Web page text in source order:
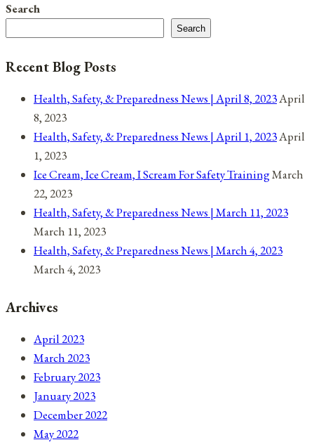
for
October
2021
Search
Search
Recent Blog Posts
Health, Safety, & Preparedness News | April 8, 2023April
8, 2023
Health, Safety, & Preparedness News | April 1, 2023April
1, 2023
Ice Cream, Ice Cream, I Scream For Safety TrainingMarch
22, 2023
Health, Safety, & Preparedness News | March 11, 2023
March 11, 2023
Health, Safety, & Preparedness News | March 4, 2023
March 4, 2023
Archives
April 2023
March 2023
February 2023
January 2023
December 2022
May 2022